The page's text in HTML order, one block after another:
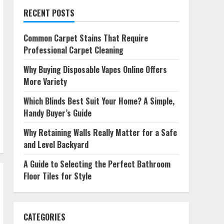
RECENT POSTS
Common Carpet Stains That Require
Professional Carpet Cleaning
Why Buying Disposable Vapes Online Offers
More Variety
Which Blinds Best Suit Your Home? A Simple,
Handy Buyer’s Guide
Why Retaining Walls Really Matter for a Safe
and Level Backyard
A Guide to Selecting the Perfect Bathroom
Floor Tiles for Style
CATEGORIES